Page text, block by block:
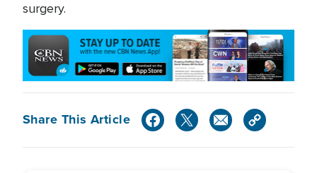
surgery.
Share This Article